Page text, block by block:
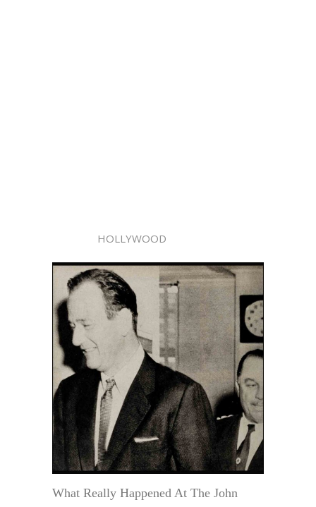
HOLLYWOOD
What Really Happened At The John